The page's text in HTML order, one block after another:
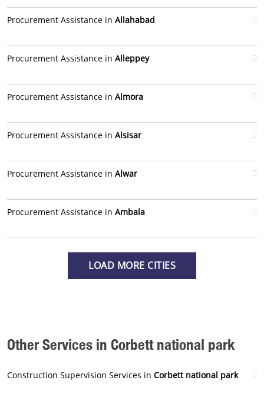
Procurement Assistance in Allahabad
Procurement Assistance in Alleppey
Procurement Assistance in Almora
Procurement Assistance in Alsisar
Procurement Assistance in Alwar
Procurement Assistance in Ambala
LOAD MORE CITIES
Other Services in Corbett national park
Construction Supervision Services in Corbett national park